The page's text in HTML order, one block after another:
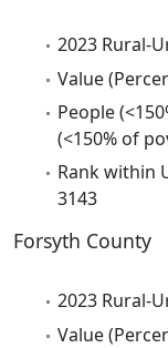
2023 Rural-
Value
People
(<150% of
Rank within
3143
Forsyth County
2023 Rural-
Value